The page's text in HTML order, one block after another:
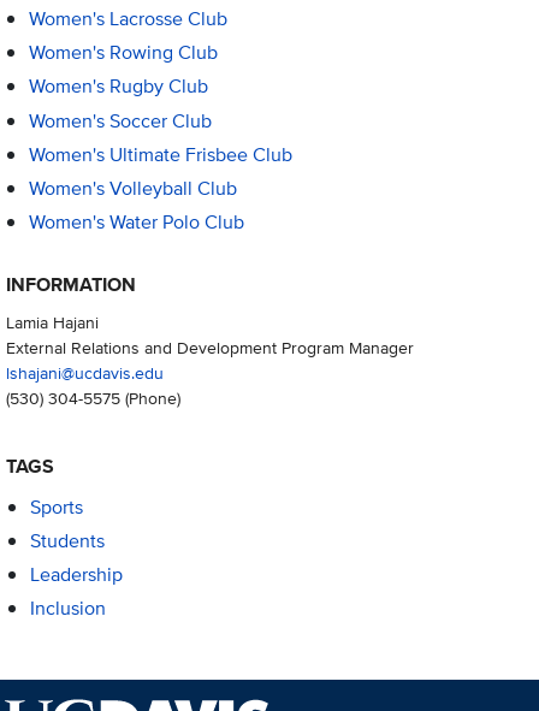
Women's Lacrosse Club
Women's Rowing Club
Women's Rugby Club
Women's Soccer Club
Women's Ultimate Frisbee Club
Women's Volleyball Club
Women's Water Polo Club
INFORMATION
Lamia Hajani
External Relations and Development Program Manager
lshajani@ucdavis.edu
(530) 304-5575(Phone)
TAGS
Sports
Students
Leadership
Inclusion